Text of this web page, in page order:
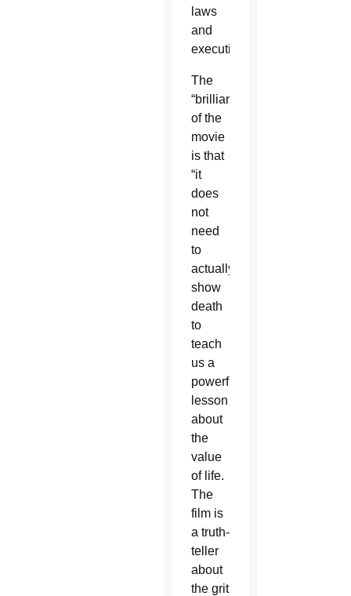
laws
and
executions.
The
“brilliance”
of the
movie
is that
“it
does
not
need
to
actually
show
death
to
teach
us a
powerful
lesson
about
the
value
of life.
The
film is
a truth-
teller
about
the grit